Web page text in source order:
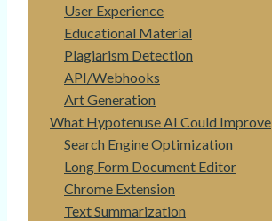
User Experience
Educational Material
Plagiarism Detection
API/Webhooks
Art Generation
What Hypotenuse AI Could Improve
Search Engine Optimization
Long Form Document Editor
Chrome Extension
Text Summarization